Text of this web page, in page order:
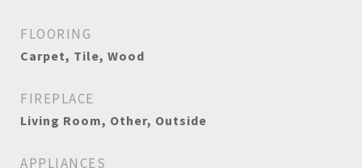
FLOORING
Carpet, Tile, Wood
FIREPLACE
Living Room, Other, Outside
APPLIANCES